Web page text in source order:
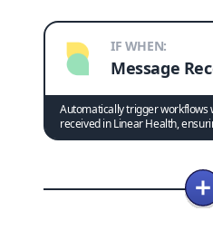
IF WHEN:
Message
Automatically trigger workflows
received in Linear Health,